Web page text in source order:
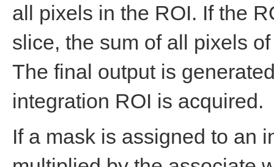
all pixels in the ROI. If the
slice, the sum of all pixels
The final output is
integration ROI is acquired.
If a mask is assigned to an